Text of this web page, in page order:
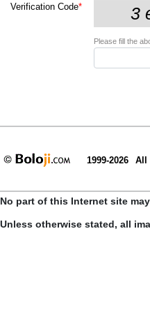
Verification Code*
Please fill the
1999-2026 All
No part of this Internet site
Unless otherwise stated, all